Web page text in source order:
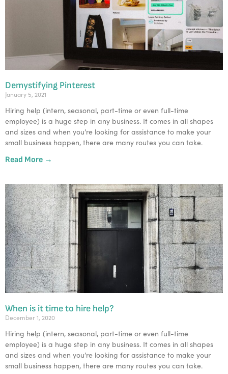
Demystifying Pinterest
January 5, 2021
Hiring help (intern, seasonal, part-time or even full-time
employee) is a huge step in any business. It comes in all shapes
and sizes and when you’re looking for assistance to make your
small business happen, there are many routes you can take.
Read More →
When is it time to hire help?
December 1, 2020
Hiring help (intern, seasonal, part-time or even full-time
employee) is a huge step in any business. It comes in all shapes
and sizes and when you’re looking for assistance to make your
small business happen, there are many routes you can take.